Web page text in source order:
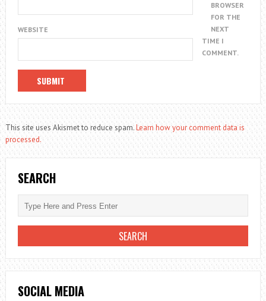
WEBSITE
BROWSER
FOR THE
NEXT
TIME I
COMMENT.
This site uses Akismet to reduce spam.Learn how your comment data is
processed.
SEARCH
SOCIAL MEDIA